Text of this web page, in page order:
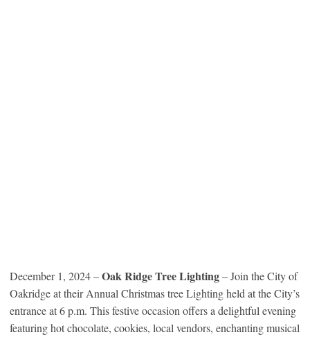
December 1, 2024 –Oak Ridge Tree Lighting– Join the City of
Oakridge at their Annual Christmas tree Lighting held at the City’s
entrance at 6 p.m. This festive occasion offers a delightful evening
featuring hot chocolate, cookies, local vendors, enchanting musical